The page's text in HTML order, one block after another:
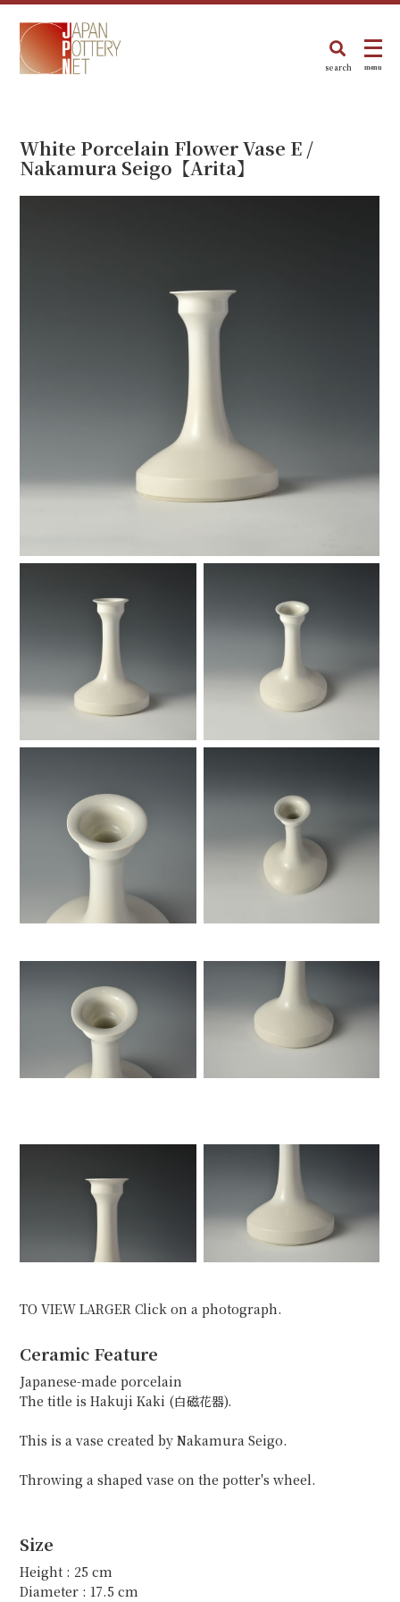
search menu
White Porcelain Flower Vase E /
Nakamura Seigo【Arita】
TO VIEW LARGER Click on a photograph.
Ceramic Feature
Japanese-made porcelain
The title is Hakuji Kaki (白磁花器).
This is a vase created by Nakamura Seigo.
Throwing a shaped vase on the potter's wheel.
Size
Height : 25 cm
Diameter : 17.5 cm